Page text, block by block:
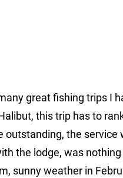
great fishing trips I
this trip has to
outstanding, the service
the lodge, was
sunny weather in